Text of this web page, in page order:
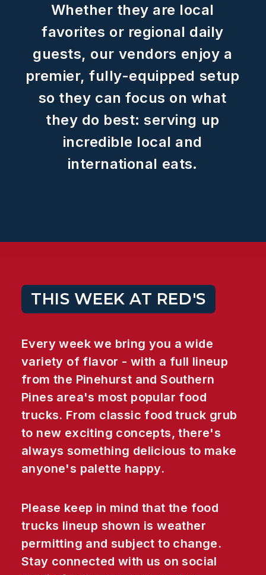
Whether they are local
favorites or regional daily
guests, our vendors enjoy a
premier, fully-equipped setup
so they can focus on what
they do best: serving up
incredible local and
international eats.
THIS WEEK AT RED'S
Every week we bring you a wide
variety of flavor - with a full lineup
from the Pinehurst and Southern
Pines area's most popular food
trucks. From classic food truck grub
to new exciting concepts, there's
always something delicious to make
anyone's palette happy.
Please keep in mind that the food
trucks lineup shown is weather
permitting and subject to change.
Stay connected with us on social